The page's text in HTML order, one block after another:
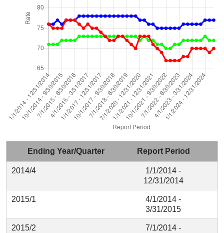
Ending Year/Quarter Report Period
2014/4
1/1/2014 -
12/31/2014
2015/1
4/1/2014 -
3/31/2015
2015/2
7/1/2014 -